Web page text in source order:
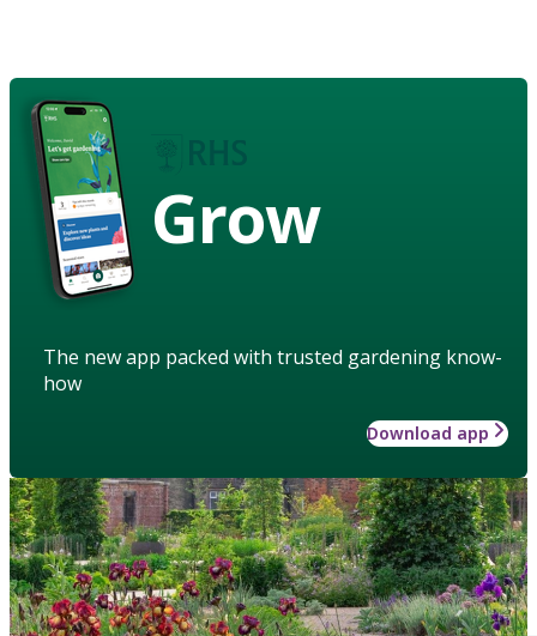
Grow
The new app packed with trusted gardening know-
how
Download app